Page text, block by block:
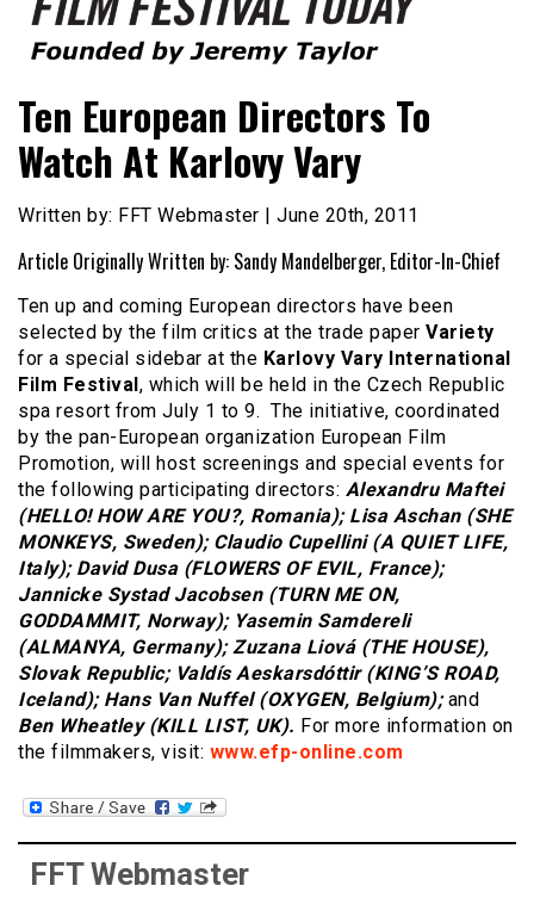
Film Festival Today
Ten European Directors To
Watch At Karlovy Vary
Written by: FFT Webmaster | June 20th, 2011
Article Originally Written by: Sandy Mandelberger, Editor-In-Chief
Ten up and coming European directors have been
selected by the film critics at the trade paper Variety
for a special sidebar at the Karlovy Vary International
Film Festival, which will be held in the Czech Republic
spa resort from July 1 to 9. The initiative, coordinated
by the pan-European organization European Film
Promotion, will host screenings and special events for
the following participating directors: Alexandru Maftei
(HELLO! HOW ARE YOU?, Romania); Lisa Aschan (SHE
MONKEYS, Sweden); Claudio Cupellini (A QUIET LIFE,
Italy); David Dusa (FLOWERS OF EVIL, France);
Jannicke Systad Jacobsen (TURN ME ON,
GODDAMMIT, Norway); Yasemin Samdereli
(ALMANYA, Germany); Zuzana Liová (THE HOUSE),
Slovak Republic; Valdís Aeskarsdóttir (KING’S ROAD,
Iceland); Hans Van Nuffel (OXYGEN, Belgium);and
Ben Wheatley (KILL LIST, UK). For more information on
the filmmakers, visit: www.efp-online.com
FFT Webmaster